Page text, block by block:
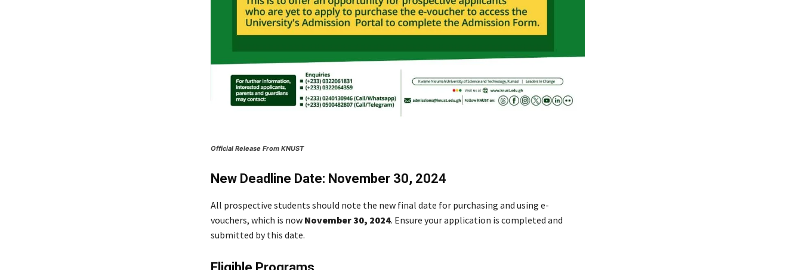
Official Release From KNUST
New Deadline Date: November 30, 2024
All prospective students should note the new final date for purchasing and using e-
vouchers, which is now November 30, 2024. Ensure your application is completed and
submitted by this date.